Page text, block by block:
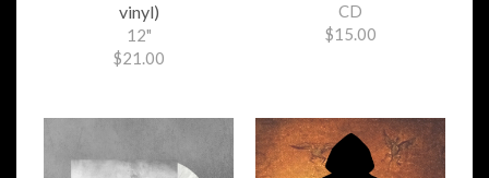
vinyl)
12"
$21.00
CD
$15.00